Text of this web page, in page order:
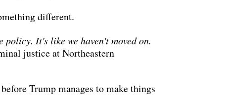
different.
It's like we haven't moved on.
justice at Northeastern
Trump manages to make things